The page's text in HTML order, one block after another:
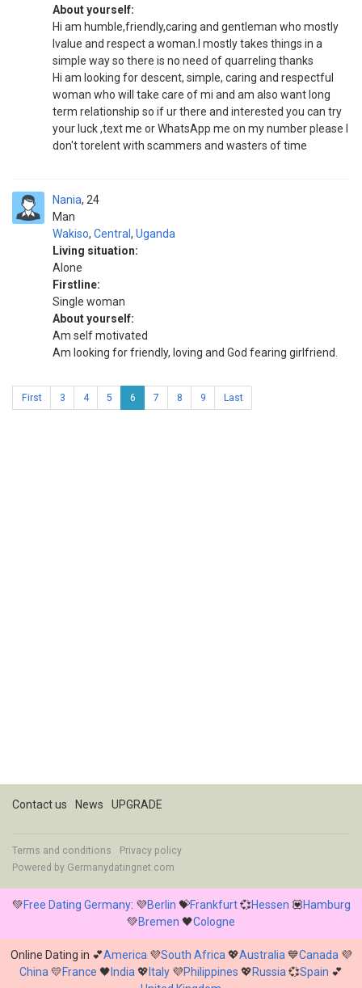
About yourself:
Hi am humble,friendly,caring and gentleman who mostly
lvalue and respect a woman.I mostly takes things in a
simple way so there is no need of quarreling thanks
Hi am looking for descent, simple, caring and respectful
woman who will take care of mi and am also want long
term relationship so if ur there and interested you can try
your luck ,text me or WhatsApp me on my number please I
don't torelent with scammers and wasters of time
Nania
Man
24
Wakiso, Central , Uganda
Living situation:
Alone
Firstline:
Single woman
About yourself:
Am self motivated
Am looking for friendly, loving and God fearing girlfriend.
First 3 4 5 6 7 8 9 Last
Contact us News UPGRADE
Terms and conditions
Privacy policy
Powered by Germanydatingnet.com
💚Free Dating Germany: 💜Berlin 💝Frankfurt💞Hessen 💟Hamburg
💚Bremen 🖤Cologne
Online Dating in 💕America 💜South Africa 💖Australia 💙Canada 💜
China 💛France 🖤 India 💖 Italy 💜Philippines 💖Russia 💞Spain 💕